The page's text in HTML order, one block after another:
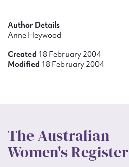
Author Details
Anne Heywood
Created 18 February 2004
Modified 18 February 2004
The Australian
Women's Register